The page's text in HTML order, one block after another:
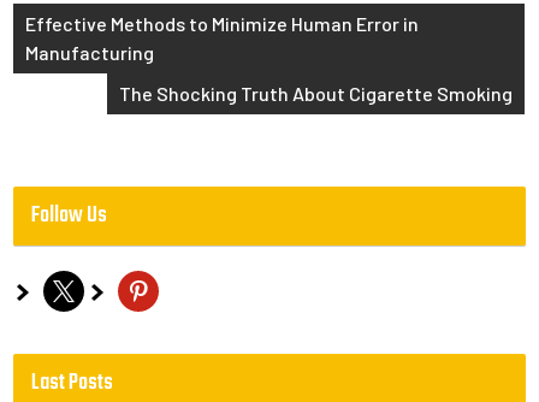
Post
navigation
Effective Methods to Minimize Human Error in
Manufacturing
The Shocking Truth About Cigarette Smoking
Follow Us
x pinterest
Last Posts